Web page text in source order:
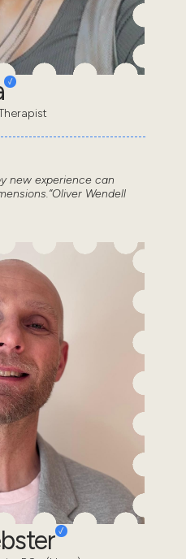
new experience can
Wendell